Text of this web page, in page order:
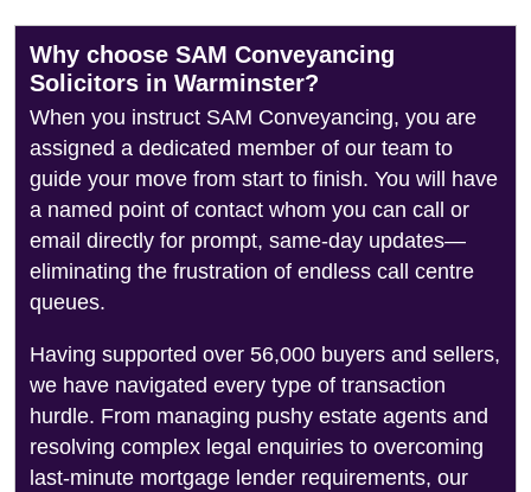
Why choose SAM Conveyancing
Solicitors in Warminster?
When you instruct SAM Conveyancing, you are
assigned a dedicated member of our team to
guide your move from start to finish. You will have
a named point of contact whom you can call or
email directly for prompt, same-day updates—
eliminating the frustration of endless call centre
queues.
Having supported over 56,000 buyers and sellers,
we have navigated every type of transaction
hurdle. From managing pushy estate agents and
resolving complex legal enquiries to overcoming
last-minute mortgage lender requirements, our